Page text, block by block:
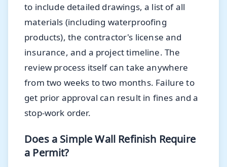
to include detailed drawings, a list of all
materials (including waterproofing
products), the contractor's license and
insurance, and a project timeline. The
review process itself can take anywhere
from two weeks to two months. Failure to
get prior approval can result in fines and a
stop-work order.
Does a Simple Wall Refinish Require
a Permit?